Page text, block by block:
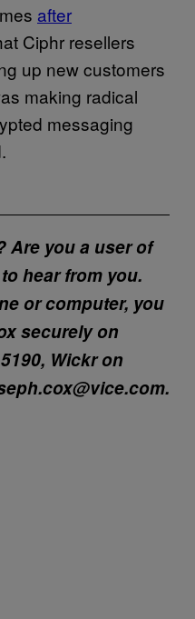
after
Ciphr resellers
up new customers
making radical
messaging
Are you a user of
hear from you.
or computer, you
securely on
Wickr on